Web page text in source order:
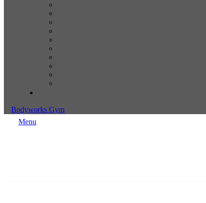
Bodyworks Gym
Menu